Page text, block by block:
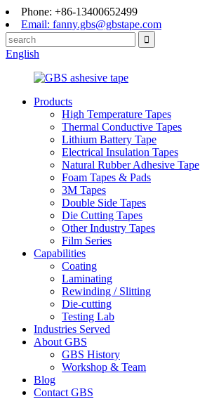
Phone: +86-13400652499
Email: fanny.gbs@gbstape.com
English
Products
High Temperature Tapes
Thermal Conductive Tapes
Lithium Battery Tape
Electrical Insulation Tapes
Natural Rubber Adhesive Tape
Foam Tapes & Pads
3M Tapes
Double Side Tapes
Die Cutting Tapes
Other Industry Tapes
Film Series
Capabilities
Coating
Laminating
Rewinding / Slitting
Die-cutting
Testing Lab
Industries Served
About GBS
GBS History
Workshop & Team
Blog
Contact GBS